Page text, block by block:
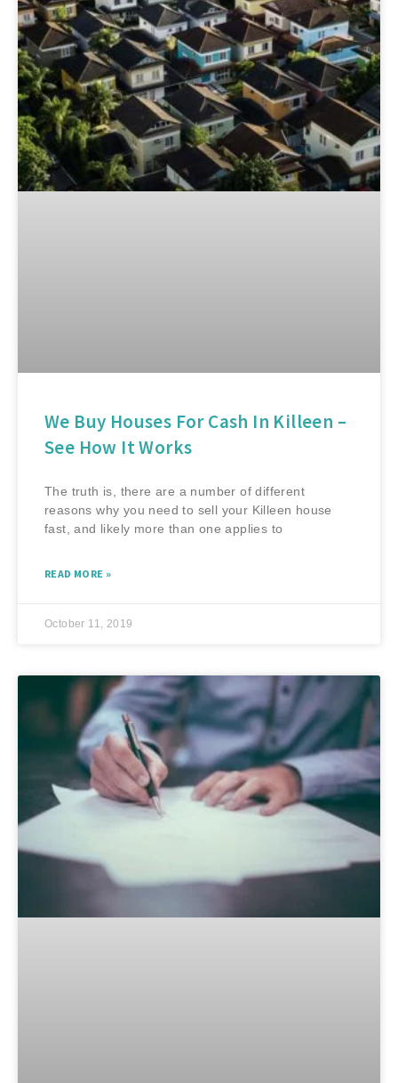
We Buy Houses For Cash In Killeen –
See How It Works
The truth is, there are a number of different
reasons why you need to sell your Killeen house
fast, and likely more than one applies to
READ MORE »
October 11, 2019